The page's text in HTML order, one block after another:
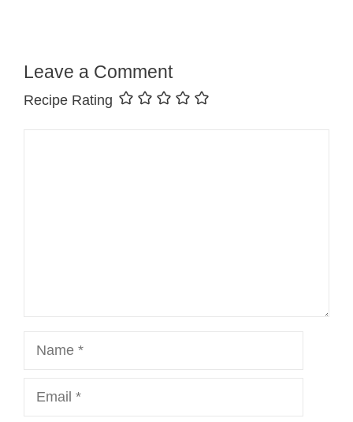
Leave a Comment
Recipe Rating